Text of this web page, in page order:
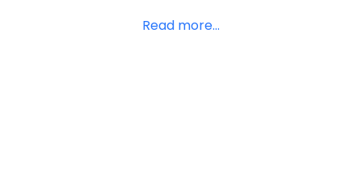
Read more...